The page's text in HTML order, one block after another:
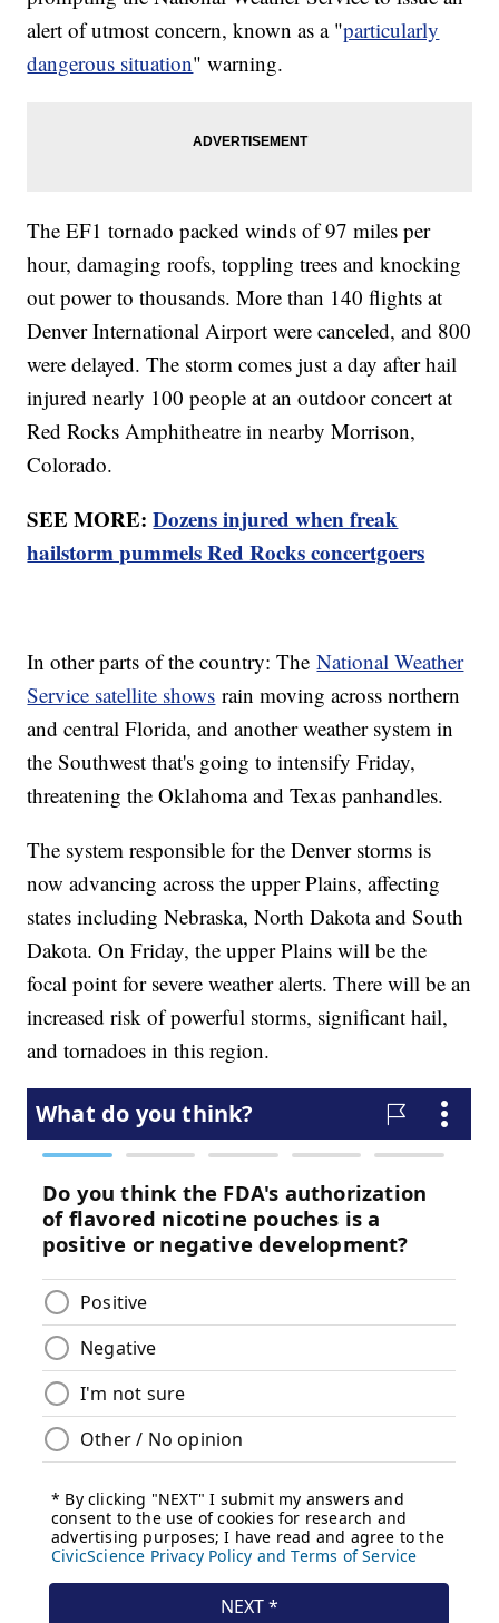
alert of utmost concern, known as a "particularly
dangerous situation" warning.
The EF1 tornado packed winds of 97 miles per
hour, damaging roofs, toppling trees and knocking
out power to thousands. More than 140 flights at
Denver International Airport were canceled, and 800
were delayed. The storm comes just a day after hail
injured nearly 100 people at an outdoor concert at
Red Rocks Amphitheatre in nearby Morrison,
Colorado.
SEE MORE:Dozens injured when freak
hailstorm pummels Red Rocks concertgoers
In other parts of the country: TheNational Weather
Service satellite shows rain moving across northern
and central Florida, and another weather system in
the Southwest that's going to intensify Friday,
threatening the Oklahoma and Texas panhandles.
The system responsible for the Denver storms is
now advancing across the upper Plains, affecting
states including Nebraska, North Dakota and South
Dakota. On Friday, the upper Plains will be the
focal point for severe weather alerts. There will be an
increased risk of powerful storms, significant hail,
and tornadoes in this region.